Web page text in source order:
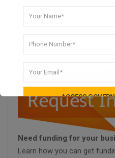
Need funding for your
Learn how you can get